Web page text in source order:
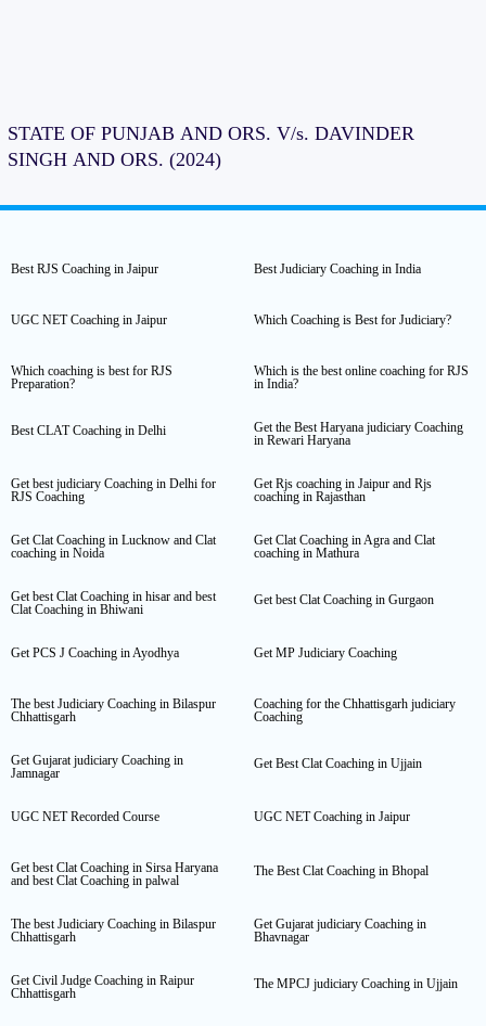
STATE OF PUNJAB AND ORS. V/s. DAVINDER
SINGH AND ORS. (2024)
Best RJS Coaching in Jaipur Best Judiciary Coaching in India
UGC NET Coaching in Jaipur Which Coaching is Best for Judiciary?
Which coaching is best for RJS
Preparation?
Which is the best online coaching for RJS
in India?
Best CLAT Coaching in Delhi
Get the Best Haryana judiciary Coaching
in Rewari Haryana
Get best judiciary Coaching in Delhi for
RJS Coaching
Get Rjs coaching in Jaipur and Rjs
coaching in Rajasthan
Get Clat Coaching in Lucknow and Clat
coaching in Noida
Get Clat Coaching in Agra and Clat
coaching in Mathura
Get best Clat Coaching in hisar and best
Clat Coaching in Bhiwani
Get best Clat Coaching in Gurgaon
Get PCS J Coaching in Ayodhya Get MP Judiciary Coaching
The best Judiciary Coaching in Bilaspur
Chhattisgarh
Coaching for the Chhattisgarh judiciary
Coaching
Get Gujarat judiciary Coaching in
Jamnagar
Get Best Clat Coaching in Ujjain
UGC NET Recorded Course UGC NET Coaching in Jaipur
Get best Clat Coaching in Sirsa Haryana
and best Clat Coaching in palwal
The Best Clat Coaching in Bhopal
The best Judiciary Coaching in Bilaspur
Chhattisgarh
Get Gujarat judiciary Coaching in
Bhavnagar
Get Civil Judge Coaching in Raipur
Chhattisgarh
The MPCJ judiciary Coaching in Ujjain